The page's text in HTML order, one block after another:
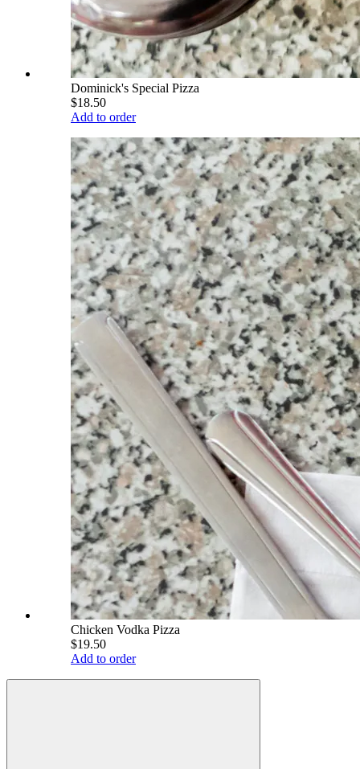
Dominick's Special Pizza
$18.50
Add to order
Chicken Vodka Pizza
$19.50
Add to order